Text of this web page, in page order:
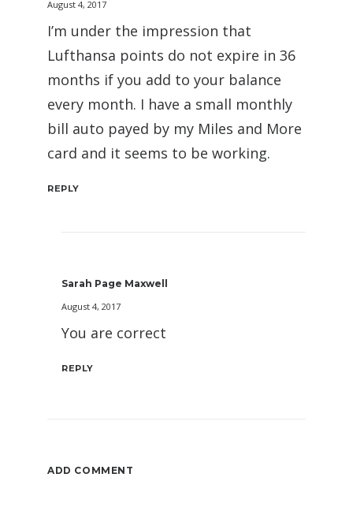
August 4, 2017
I’m under the impression that
Lufthansa points do not expire in 36
months if you add to your balance
every month. I have a small monthly
bill auto payed by my Miles and More
card and it seems to be working.
REPLY
Sarah Page Maxwell
August 4, 2017
You are correct
REPLY
ADD COMMENT